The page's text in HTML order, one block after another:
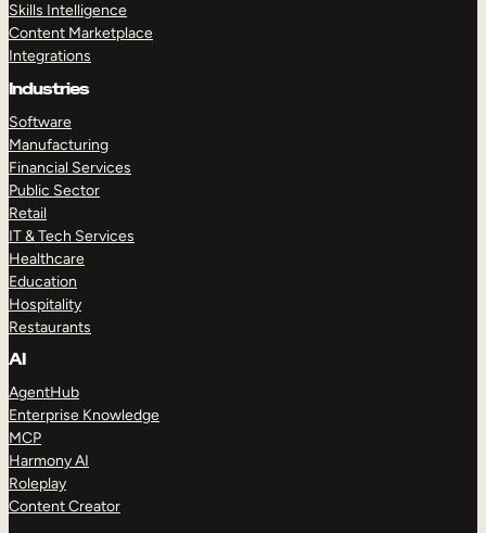
Skills Intelligence
Content Marketplace
Integrations
Industries
Software
Manufacturing
Financial Services
Public Sector
Retail
IT & Tech Services
Healthcare
Education
Hospitality
Restaurants
AI
AgentHub
Enterprise Knowledge
MCP
Harmony AI
Roleplay
Content Creator